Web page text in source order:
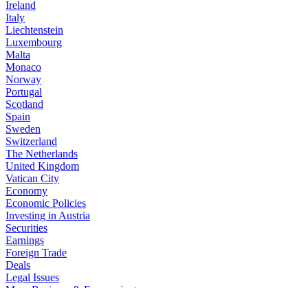
Ireland
Italy
Liechtenstein
Luxembourg
Malta
Monaco
Norway
Portugal
Scotland
Spain
Sweden
Switzerland
The Netherlands
United Kingdom
Vatican City
Economy
Economic Policies
Investing in Austria
Securities
Earnings
Foreign Trade
Deals
Legal Issues